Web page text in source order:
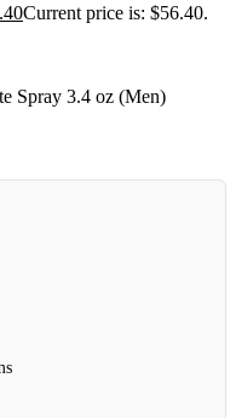
Current price is: $56.40.
Spray 3.4 oz (Men)